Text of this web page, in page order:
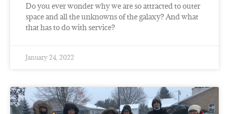
Do you ever wonder why we are so attracted to outer
space and all the unknowns of the galaxy? And what
that has to do with service?
January 24, 2022